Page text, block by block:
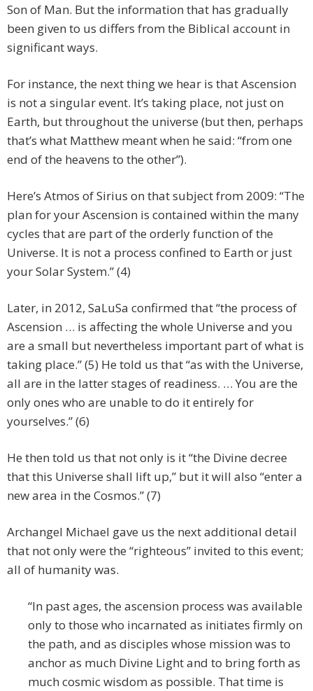
Son of Man. But the information that has gradually
been given to us differs from the Biblical account in
significant ways.
For instance, the next thing we hear is that Ascension
is not a singular event. It’s taking place, not just on
Earth, but throughout the universe (but then, perhaps
that’s what Matthew meant when he said: “from one
end of the heavens to the other”).
Here’s Atmos of Sirius on that subject from 2009: “The
plan for your Ascension is contained within the many
cycles that are part of the orderly function of the
Universe. It is not a process confined to Earth or just
your Solar System.” (4)
Later, in 2012, SaLuSa confirmed that “the process of
Ascension … is affecting the whole Universe and you
are a small but nevertheless important part of what is
taking place.” (5) He told us that “as with the Universe,
all are in the latter stages of readiness. … You are the
only ones who are unable to do it entirely for
yourselves.” (6)
He then told us that not only is it “the Divine decree
that this Universe shall lift up,” but it will also “enter a
new area in the Cosmos.” (7)
Archangel Michael gave us the next additional detail
that not only were the “righteous” invited to this event;
all of humanity was.
“In past ages, the ascension process was available
only to those who incarnated as initiates firmly on
the path, and as disciples whose mission was to
anchor as much Divine Light and to bring forth as
much cosmic wisdom as possible. That time is